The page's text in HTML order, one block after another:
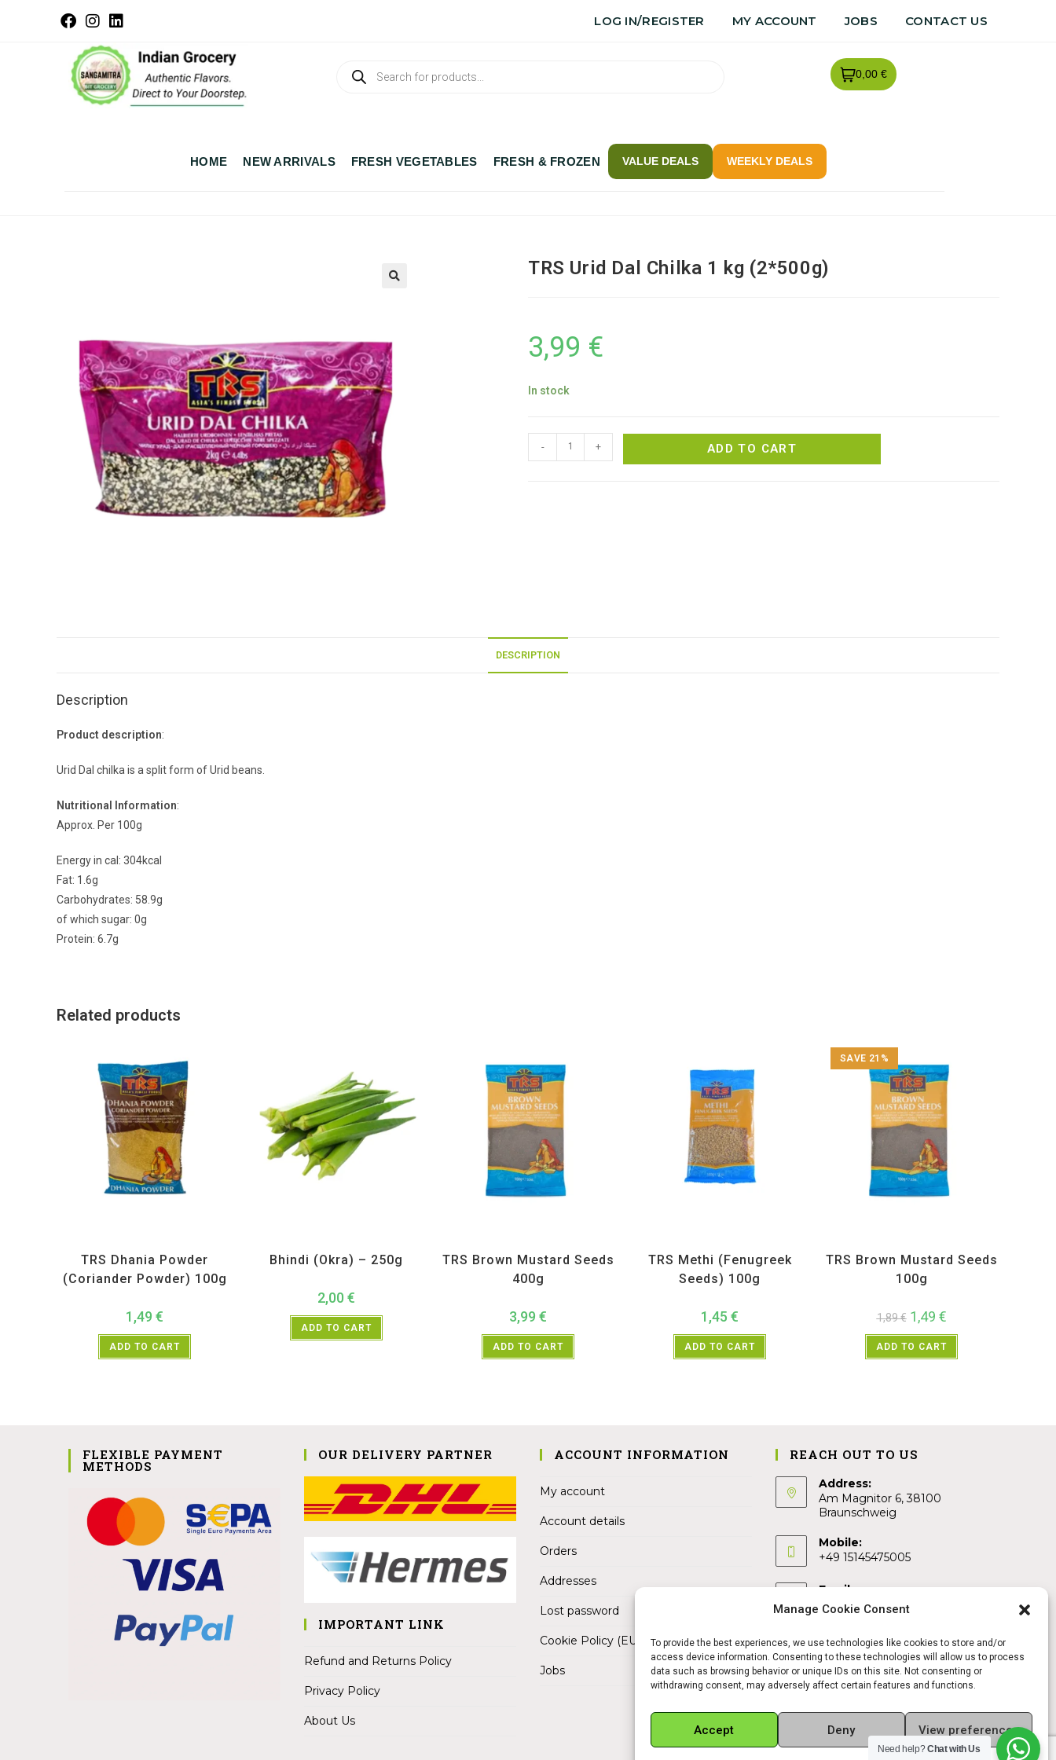
Manage Cookie Consent
To provide the best experiences, we use technologies like cookies to store and/or
access device information. Consenting to these technologies will allow us to process
data such as browsing behavior or unique IDs on this site. Not consenting or
withdrawing consent, may adversely affect certain features and functions.
Accept Deny View preferences
LOG IN/REGISTER MY ACCOUNT JOBS CONTACT US
0,00 €
HOME NEW ARRIVALS FRESH VEGETABLES FRESH & FROZEN VALUE DEALS WEEKLY DEALS
TRS Urid Dal Chilka 1 kg (2*500g)
3,99 €
In stock
- + ADD TO CART
DESCRIPTION
Description
Product description:
Urid Dal chilka is a split form of Urid beans.
Nutritional Information:
Approx. Per 100g
Energy in cal: 304kcal
Fat: 1.6g
Carbohydrates: 58.9g
of which sugar: 0g
Protein: 6.7g
Related products
TRS Dhania Powder
(Coriander Powder) 100g
1,49 €
ADD TO CART
Bhindi (Okra) – 250g
2,00 €
ADD TO CART
TRS Brown Mustard Seeds
400g
3,99 €
ADD TO CART
TRS Methi (Fenugreek
Seeds) 100g
1,45 €
ADD TO CART
SAVE 21%
TRS Brown Mustard Seeds
100g
1,89€ 1,49 €
ADD TO CART
FLEXIBLE PAYMENT
METHODS
OUR DELIVERY PARTNER
IMPORTANT LINK
Refund and Returns Policy
Privacy Policy
About Us
ACCOUNT INFORMATION
My account
Account details
Orders
Addresses
Lost password
Cookie Policy (EU)
Jobs
REACH OUT TO US
Address:
Am Magnitor 6, 38100
Braunschweig
Mobile:
+49 15145475005
Email:
info@sangamitra.de
Need help?Chat with Us